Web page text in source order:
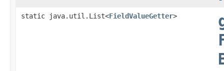
static java.util.List<FieldValueGetter>